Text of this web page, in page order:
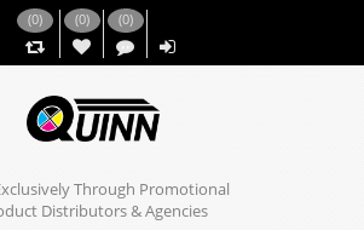
(0) (0)
,,
(0)
Through Promotional
Distributors & Agencies